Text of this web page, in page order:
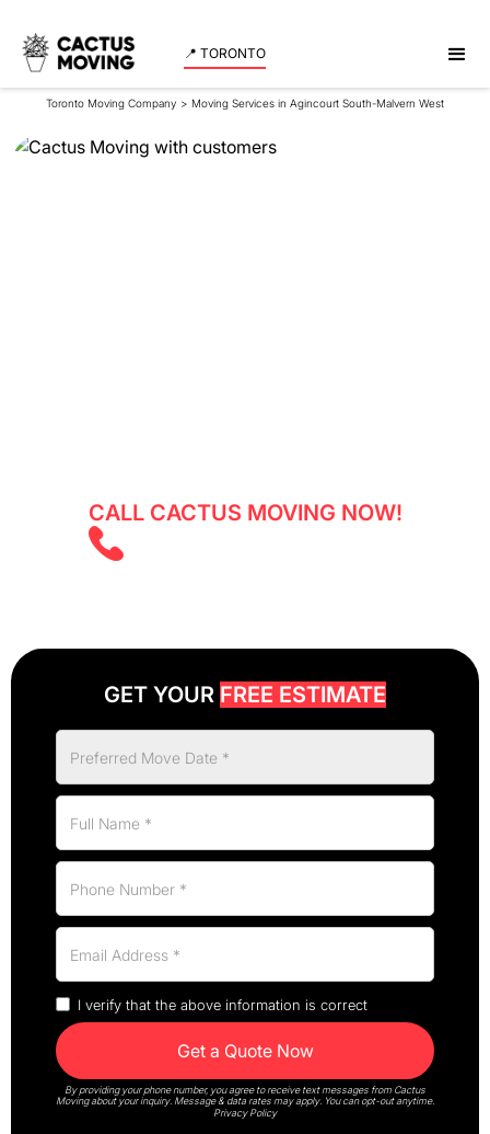
📍 TORONTO
Toronto Moving Company > Moving Services in Agincourt South-Malvern West
CALL CACTUS MOVING NOW!
GET YOUR FREE ESTIMATE
I verify that the above information is correct
By providing your phone number, you agree to receive text messages from Cactus
Moving about your inquiry. Message & data rates may apply. You can opt-out anytime.
Privacy Policy